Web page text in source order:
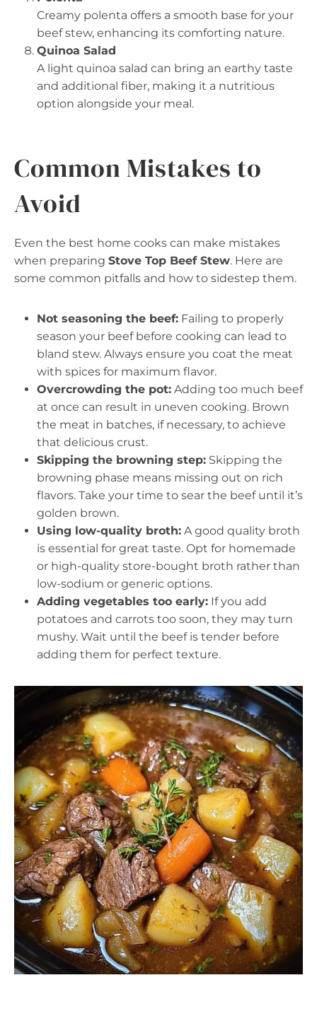
Creamy polenta offers a smooth base for your
beef stew, enhancing its comforting nature.
Quinoa Salad
A light quinoa salad can bring an earthy taste
and additional fiber, making it a nutritious
option alongside your meal.
Common Mistakes to
Avoid
Even the best home cooks can make mistakes
when preparing Stove Top Beef Stew. Here are
some common pitfalls and how to sidestep them.
Not seasoning the beef: Failing to properly
season your beef before cooking can lead to
bland stew. Always ensure you coat the meat
with spices for maximum flavor.
Overcrowding the pot: Adding too much beef
at once can result in uneven cooking. Brown
the meat in batches, if necessary, to achieve
that delicious crust.
Skipping the browning step: Skipping the
browning phase means missing out on rich
flavors. Take your time to sear the beef until it’s
golden brown.
Using low-quality broth: A good quality broth
is essential for great taste. Opt for homemade
or high-quality store-bought broth rather than
low-sodium or generic options.
Adding vegetables too early: If you add
potatoes and carrots too soon, they may turn
mushy. Wait until the beef is tender before
adding them for perfect texture.